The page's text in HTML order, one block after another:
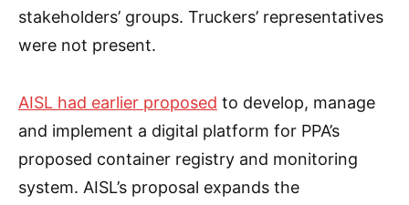
stakeholders’ groups. Truckers’ representatives
were not present.
AISL had earlier proposed to develop, manage
and implement a digital platform for PPA’s
proposed container registry and monitoring
system. AISL’s proposal expands the